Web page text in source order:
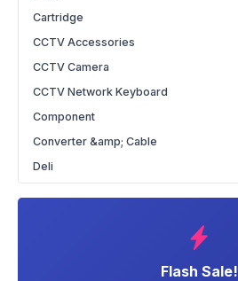
Cartridge
CCTV Accessories
CCTV Camera
CCTV Network Keyboard
Component
Converter &amp; Cable
Deli
Flash Sale!